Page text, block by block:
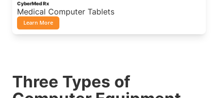
CyberMed Rx
Medical Computer Tablets
Learn More
Three Types of